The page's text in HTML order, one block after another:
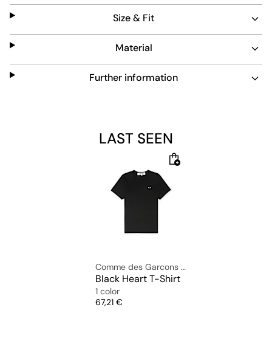
Material: 100% cotton
The model is 1.88m tall, weighs 84kg and is wearing size
L.
Size & Fit
Material
Further information
LAST SEEN
Comme des Garcons Play
Black Heart T-Shirt
1 color
Price
67,21 €